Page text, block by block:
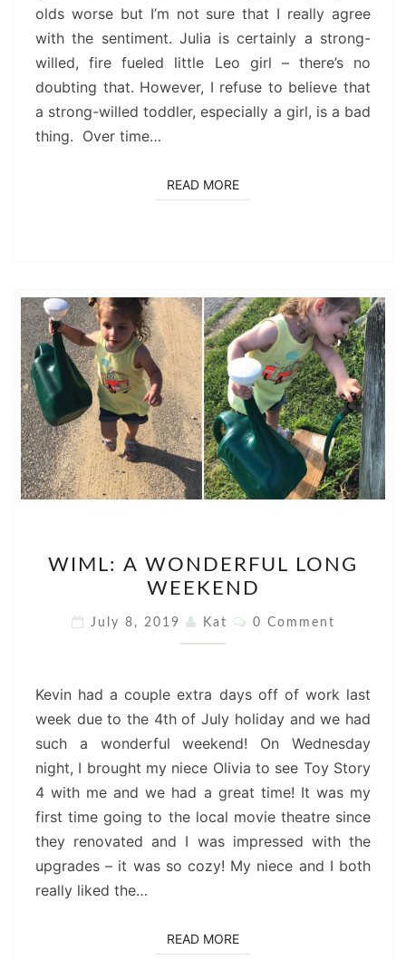
olds worse but I’m not sure that I really agree
with the sentiment. Julia is certainly a strong-
willed, fire fueled little Leo girl – there’s no
doubting that. However, I refuse to believe that
a strong-willed toddler, especially a girl, is a bad
thing. Over time…
READ MOREREAD MORE
A
WONDERFUL
LONG
WEEKEND
WIML: A WONDERFUL LONG
WEEKEND
July 8, 2019 Kat Comments
0 Comment
Kevin had a couple extra days off of work last
week due to the 4th of July holiday and we had
such a wonderful weekend! On Wednesday
night, I brought my niece Olivia to see Toy Story
4 with me and we had a great time! It was my
first time going to the local movie theatre since
they renovated and I was impressed with the
upgrades – it was so cozy! My niece and I both
really liked the…
READ MOREREAD MORE